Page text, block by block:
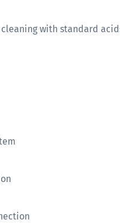
with standard